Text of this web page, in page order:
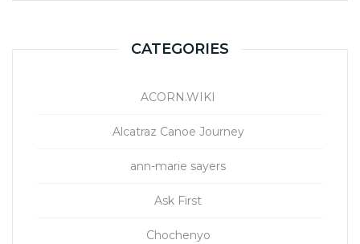
CATEGORIES
ACORN.WIKI
Alcatraz Canoe Journey
ann-marie sayers
Ask First
Chochenyo